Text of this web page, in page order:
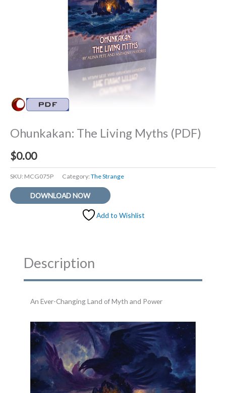
Ohunkakan: The Living Myths (PDF)
$0.00
SKU: MCG075P Category:The Strange
DOWNLOAD NOW
Add to Wishlist
Description
An Ever-Changing Land of Myth and Power